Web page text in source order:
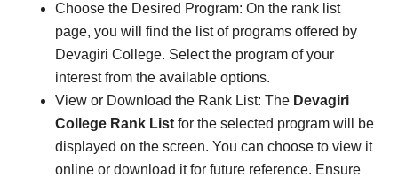
Choose the Desired Program: On the rank list
page, you will find the list of programs offered by
Devagiri College. Select the program of your
interest from the available options.
View or Download the Rank List: The Devagiri
College Rank List for the selected program will be
displayed on the screen. You can choose to view it
online or download it for future reference. Ensure